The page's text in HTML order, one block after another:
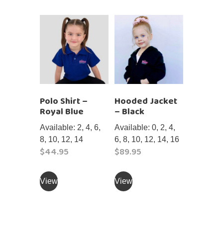
The
options
may
be
chosen
on
product
page
variants.
The
options
may
be
chosen
the
product
page
Polo Shirt –
Royal Blue
Available: 2, 4, 6,
8, 10, 12, 14
$44.95
Viewproduct
Hooded Jacket
– Black
Available: 0, 2, 4,
6, 8, 10, 12, 14, 16
$89.95
Viewproduct